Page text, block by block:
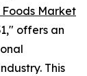
Market
offers an
This